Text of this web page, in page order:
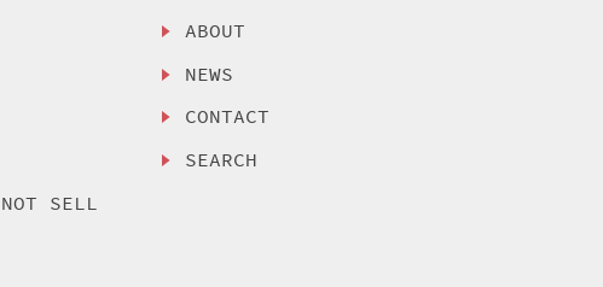
SELL
ABOUT
NEWS
CONTACT
SEARCH